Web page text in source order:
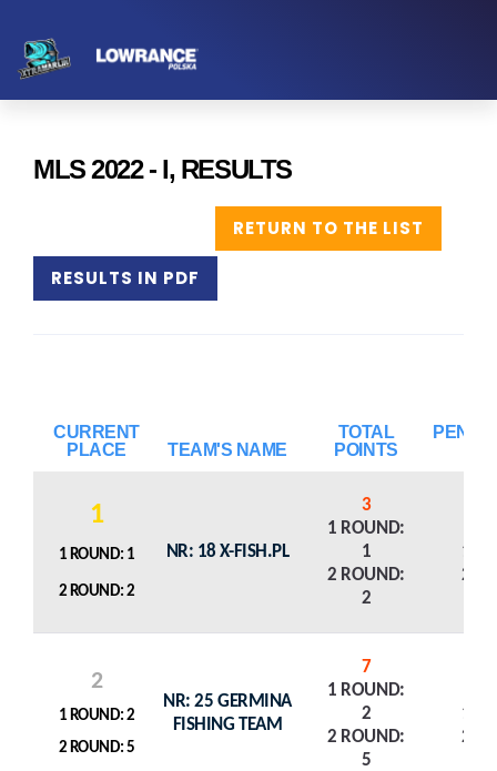
MLS 2022 - I, RESULTS
RETURN TO THE LIST
RESULTS IN PDF
CURRENT
PLACE
TEAM'S NAME
TOTAL
POINTS
1
1 ROUND: 1
2 ROUND: 2
NR: 18 X-FISH.PL
3
1 ROUND:
1
2 ROUND:
2
1
2
2
1 ROUND: 2
2 ROUND: 5
NR: 25 GERMINA
FISHING TEAM
7
1 ROUND:
2
2 ROUND:
5
1
2